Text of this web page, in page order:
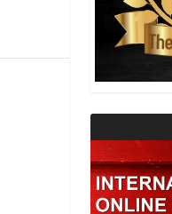
THEATRE
THEATRE